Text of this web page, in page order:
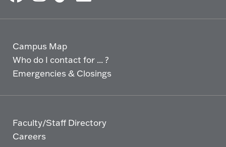
Campus Map
Who do I contact for ... ?
Emergencies & Closings
Faculty/Staff Directory
Careers